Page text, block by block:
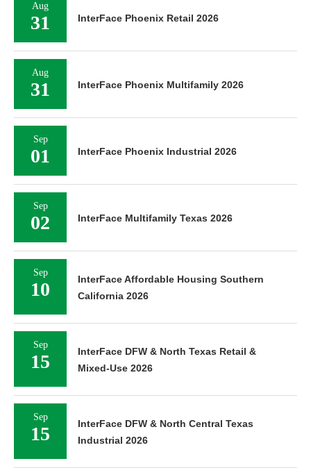
Aug
31 InterFace Phoenix Retail 2026
Aug
31 InterFace Phoenix Multifamily 2026
Sep
01 InterFace Phoenix Industrial 2026
Sep
02 InterFace Multifamily Texas 2026
Sep
10
InterFace Affordable Housing Southern
California 2026
Sep
15
InterFace DFW & North Texas Retail &
Mixed-Use 2026
Sep
15
InterFace DFW & North Central Texas
Industrial 2026